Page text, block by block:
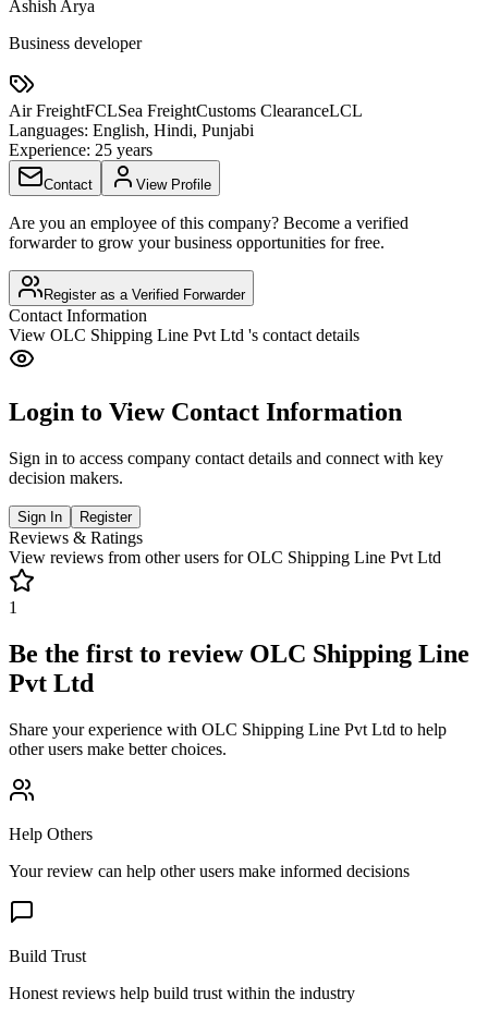
Ashish Arya
Business developer
Air FreightFCLSea FreightCustoms ClearanceLCL
Languages: English, Hindi, Punjabi
Experience: 25 years
Contact View Profile
Are you an employee of this company? Become a verified
forwarder to grow your business opportunities for free.
Register as a Verified Forwarder
Contact Information
View OLC Shipping Line Pvt Ltd 's contact details
Login to View Contact Information
Sign in to access company contact details and connect with key
decision makers.
Sign In Register
Reviews & Ratings
View reviews from other users forOLC Shipping Line Pvt Ltd
1
Be the first to review OLC Shipping Line
Pvt Ltd
Share your experience with OLC Shipping Line Pvt Ltd to help
other users make better choices.
Help Others
Your review can help other users make informed decisions
Build Trust
Honest reviews help build trust within the industry